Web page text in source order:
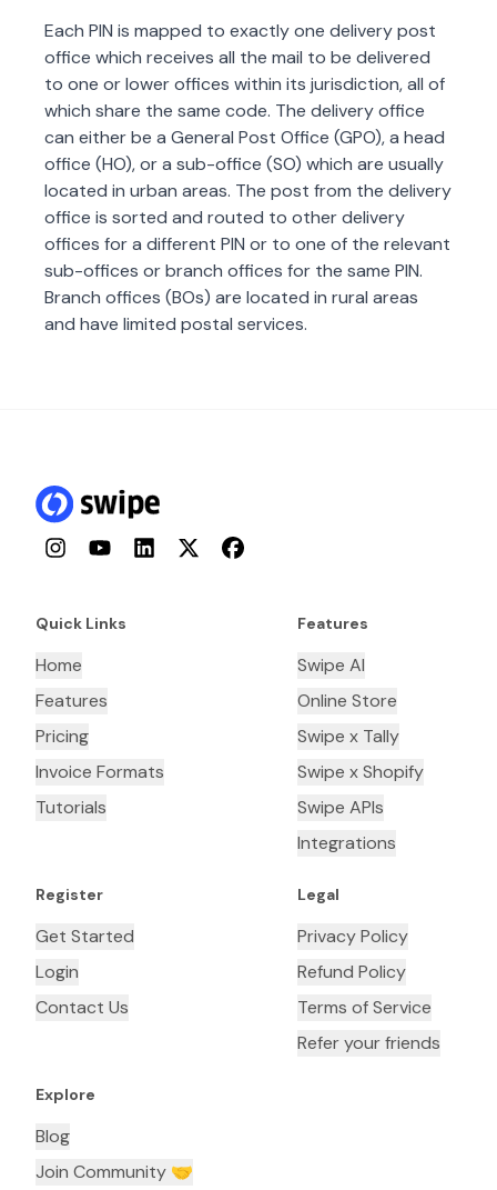
Each PIN is mapped to exactly one delivery post
office which receives all the mail to be delivered
to one or lower offices within its jurisdiction, all of
which share the same code. The delivery office
can either be a General Post Office (GPO), a head
office (HO), or a sub-office (SO) which are usually
located in urban areas. The post from the delivery
office is sorted and routed to other delivery
offices for a different PIN or to one of the relevant
sub-offices or branch offices for the same PIN.
Branch offices (BOs) are located in rural areas
and have limited postal services.
InstagramYouTubeLinkedInTwitterFacebook
Quick Links
Home
Features
Pricing
Invoice Formats
Tutorials
Features
Swipe AI
Online Store
Swipe x Tally
Swipe x Shopify
Swipe APIs
Integrations
Register
Get Started
Login
Contact Us
Legal
Privacy Policy
Refund Policy
Terms of Service
Refer your friends
Explore
Blog
Join Community 🤝